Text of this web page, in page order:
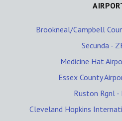
Brookneal/Campbell
Secunda -
Medicine Hat
Essex County
Ruston Rgnl -
Cleveland Hopkins